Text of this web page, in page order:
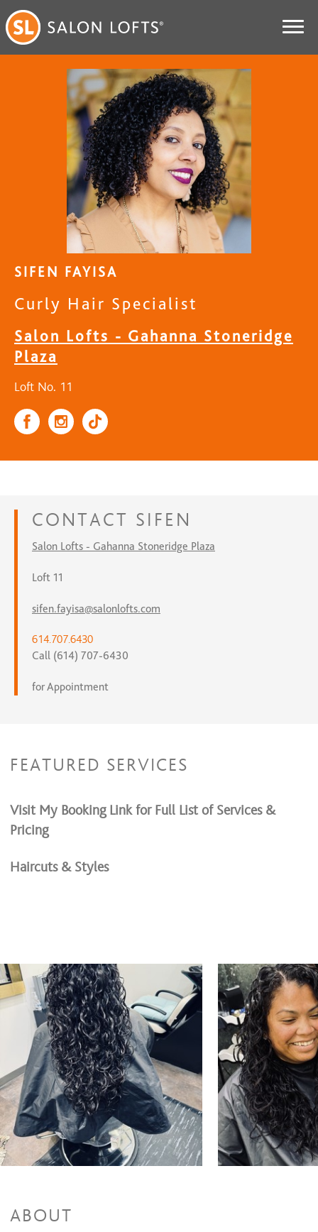
SIFEN FAYISA
Curly Hair Specialist
Salon Lofts - Gahanna Stoneridge
Plaza
Loft No. 11
CONTACT SIFEN
Salon Lofts - Gahanna Stoneridge Plaza
Loft 11
sifen.fayisa@salonlofts.com
614.707.6430
Call (614) 707-6430
for Appointment
FEATURED SERVICES
Visit My Booking Link for Full List of Services &
Pricing
Haircuts & Styles
ABOUT